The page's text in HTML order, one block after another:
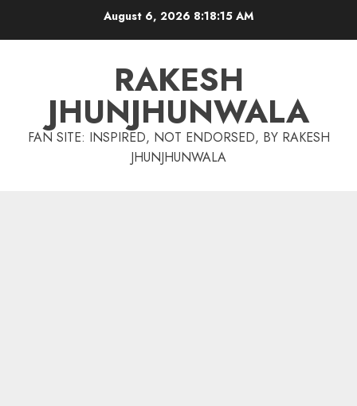
August 6, 2026 8:18:16 AM
RAKESH
JHUNJHUNWALA
FAN SITE: INSPIRED, NOT ENDORSED, BY RAKESH
JHUNJHUNWALA